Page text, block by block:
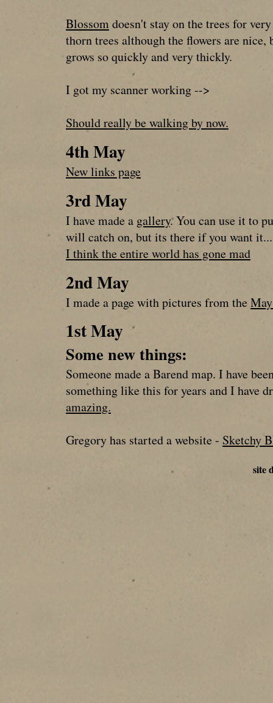
Blossomdoesn't stay on the trees for
thorn trees although the flowers are
grows so quickly and very thickly.
I got my scanner working -->
Should really be walking by now.
4th May
New links page
3rd May
I have made a gallery. You can use it to
will catch on, but its there if you want it...
I think the entire world has gone mad
2nd May
I made a page with pictures from the
1st May
Some new things:
Someone made a Barend map. I have
something like this for years and I have
amazing.
Gregory has started a website - Sketchy
site